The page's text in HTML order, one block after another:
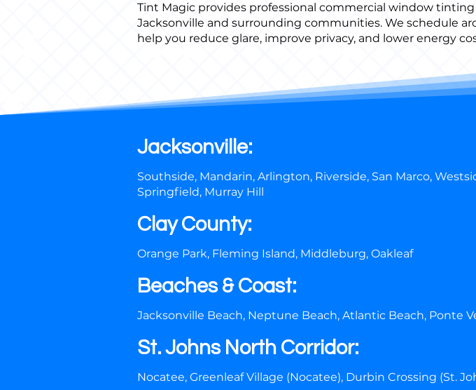
Tint Magic provides professional commercial window
Jacksonville and surrounding communities. We schedule
help you reduce glare, improve privacy, and lower energy
Jacksonville:
Southside, Mandarin, Arlington, Riverside, San Marco,
Springfield, Murray Hill
Clay County:
Orange Park, Fleming Island, Middleburg, Oakleaf
Beaches & Coast:
Jacksonville Beach, Neptune Beach, Atlantic Beach, Ponte
St. Johns North Corridor:
Nocatee, Greenleaf Village (Nocatee), Durbin Crossing (St.